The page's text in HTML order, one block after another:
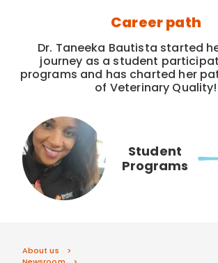
Career path
Dr. Taneeka Bautista started
journey as a student
programs and has charted her
of Veterinary Quality!
Student
Programs
About us